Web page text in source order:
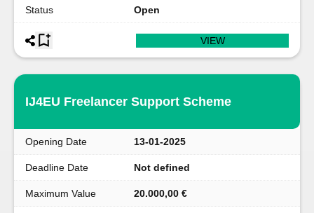
Status Open
VIEW
IJ4EU Freelancer Support Scheme
Opening Date 13-01-2025
Deadline Date Not defined
Maximum Value 20.000,00 €